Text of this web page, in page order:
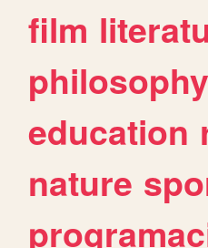
film
philosophy
education
nature